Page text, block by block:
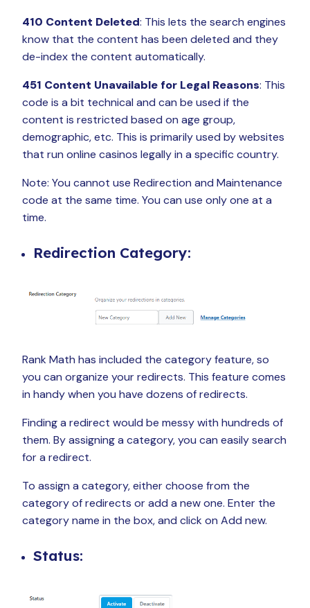
410 Content Deleted: This lets the search engines
know that the content has been deleted and they
de-index the content automatically.
451 Content Unavailable for Legal Reasons: This
code is a bit technical and can be used if the
content is restricted based on age group,
demographic, etc. This is primarily used by websites
that run online casinos legally in a specific country.
Note: You cannot use Redirection and Maintenance
code at the same time. You can use only one at a
time.
Redirection Category:
Rank Math has included the category feature, so
you can organize your redirects. This feature comes
in handy when you have dozens of redirects.
Finding a redirect would be messy with hundreds of
them. By assigning a category, you can easily search
for a redirect.
To assign a category, either choose from the
category of redirects or add a new one. Enter the
category name in the box, and click on Add new.
Status: